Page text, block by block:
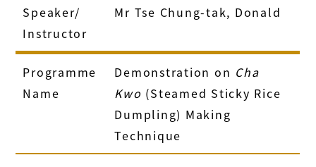
Speaker/
Instructor
Mr Tse Chung-tak, Donald
Programme
Name
Demonstration on Cha
Kwo (Steamed Sticky Rice
Dumpling) Making
Technique